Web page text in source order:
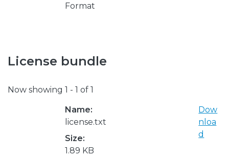
Format
License bundle
Now showing 1 - 1 of 1
Name:
license.txt
Size:
1.89 KB
Dow
nloa
d